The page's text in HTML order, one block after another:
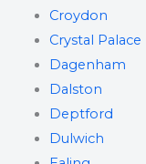
Croydon
Crystal Palace
Dagenham
Dalston
Deptford
Dulwich